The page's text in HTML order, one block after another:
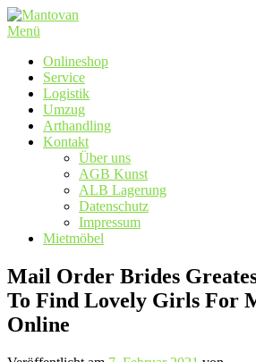
Zum
Inhalt
Menü
Onlineshop
Service
Logistik
Umzug
Arthandling
Kontakt
Über uns
AGB Kunst
ALB Lagerung
Datenschutz
Impressum
Mietmöbel
Mail Order Brides
To Find Lovely Girls For
Online